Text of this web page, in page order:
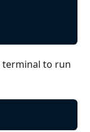
terminal to run